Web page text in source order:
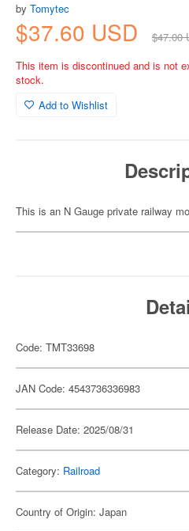
by Tomytec
$37.60 USD
$47.00
This item is discontinued and is not
stock.
Add to Wishlist
This is an N Gauge private railway
Code: TMT33698
JAN Code: 4543736336983
Release Date: 2025/08/31
Category: Railroad
Country of Origin: Japan